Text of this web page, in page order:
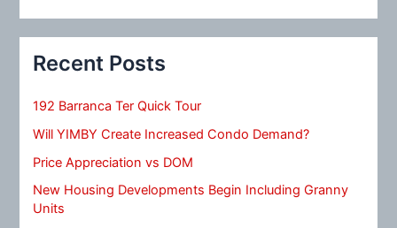
Recent Posts
192 Barranca Ter Quick Tour
Will YIMBY Create Increased Condo Demand?
Price Appreciation vs DOM
New Housing Developments Begin Including Granny
Units